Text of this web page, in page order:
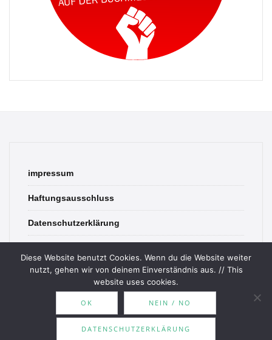
impressum
Haftungsausschluss
Datenschutzerklärung
© 2026 Bookish Blades. All rights reserved.
MOOZ ThemesPowered by
Diese Website benutzt Cookies. Wenn du die Website weiter
nutzt, gehen wir von deinem Einverständnis aus. // This
website uses cookies.
OK NEIN / NO
DATENSCHUTZERKLÄRUNG